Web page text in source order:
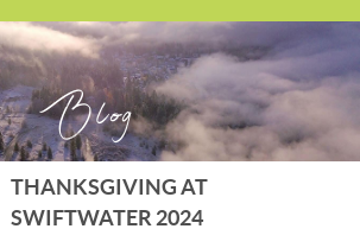
Blog
THANKSGIVING AT
SWIFTWATER 2024